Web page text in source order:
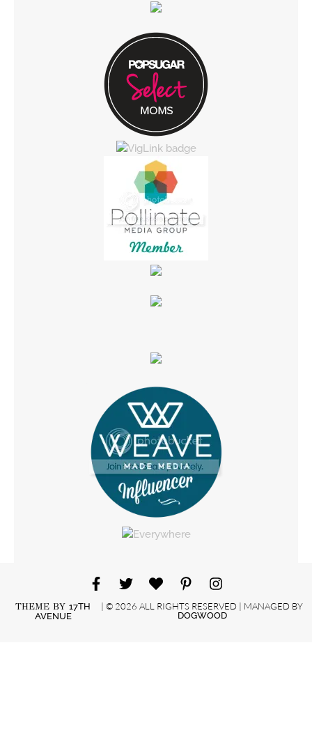
THEME BY17TH
AVENUE
| © 2026 ALL RIGHTS RESERVED | MANAGED BY
DOGWOOD